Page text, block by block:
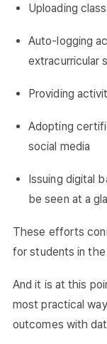
Uploading
Auto-logging
extracurricular
Providing
Adopting
social media
Issuing digital
be seen at a
These efforts
for students in
And it is at this
most practical
outcomes with